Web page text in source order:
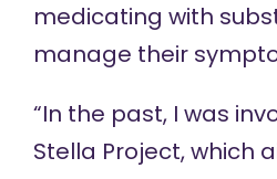
medicating with
manage their
“In the past, I was
Stella Project, which